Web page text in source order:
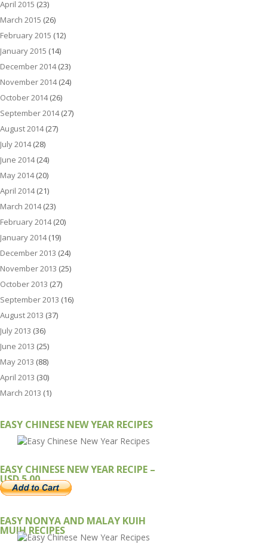
April 2015 (23)
March 2015 (26)
February 2015 (12)
January 2015 (14)
December 2014(23)
November 2014(24)
October 2014(26)
September 2014(27)
August 2014(27)
July 2014(28)
June 2014(24)
May 2014(20)
April 2014(21)
March 2014(23)
February 2014(20)
January 2014(19)
December 2013 (24)
November 2013 (25)
October 2013 (27)
September 2013 (16)
August 2013 (37)
July 2013 (36)
June 2013 (25)
May 2013 (88)
April 2013 (30)
March 2013 (1)
EASY CHINESE NEW YEAR RECIPES
EASY CHINESE NEW YEAR RECIPE –
USD 5.00
EASY NONYA AND MALAY KUIH
MUIH RECIPES